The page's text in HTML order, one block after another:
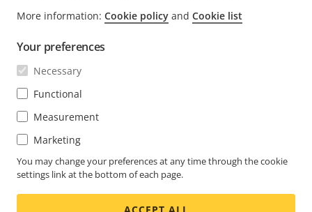
Contact us
Experience Center
NEWS & STORIES
Life at Axis
Engineering at Axis
SUBSCRIBE
Subscribe to newsletter
Subscribe to Axis security notification emails
CANADA / ENGLISH NEWSROOM
More information: Cookie policy and Cookie list
Your preferences
Necessary
Functional
Measurement
Marketing
You may change your preferences at any time through the cookie
settings link at the bottom of each page.